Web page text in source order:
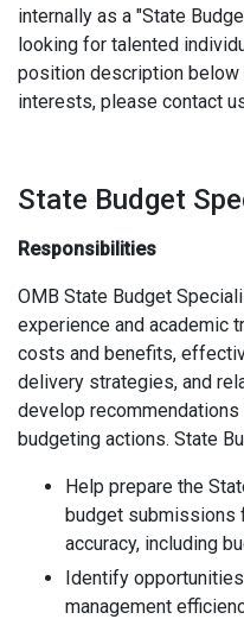
internally as a "State
looking for talented
position description
interests, please contact
State Budget
Responsibilities
OMB State Budget
experience and academic
costs and benefits,
delivery strategies, and
develop
budgeting actions. State
Help prepare the
budget submissions
accuracy, including
Identify
management